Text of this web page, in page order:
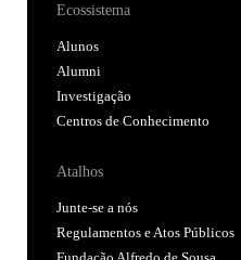
Ecossistema
Alunos
Alumni
Investigação
Centros de Conhecimento
Atalhos
Junte-se a nós
Regulamentos e Atos Públicos